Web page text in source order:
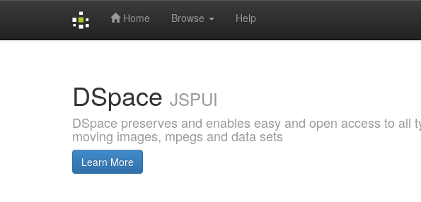
Home Browse Help
DSpace JSPUI
DSpace preserves and enables easy and open access to all
moving images, mpegs and data sets
Learn More